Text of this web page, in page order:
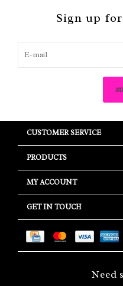
Sign up
CUSTOMER SERVICE
PRODUCTS
MY ACCOUNT
GET IN TOUCH
Need